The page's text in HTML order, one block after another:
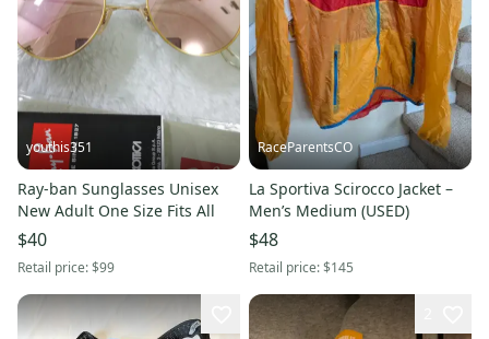
youthis351
Ray-ban Sunglasses Unisex
New Adult One Size Fits All
$40
Retail price:$99
RaceParentsCO
La Sportiva Scirocco Jacket –
Men’s Medium (USED)
$48
Retail price:$145